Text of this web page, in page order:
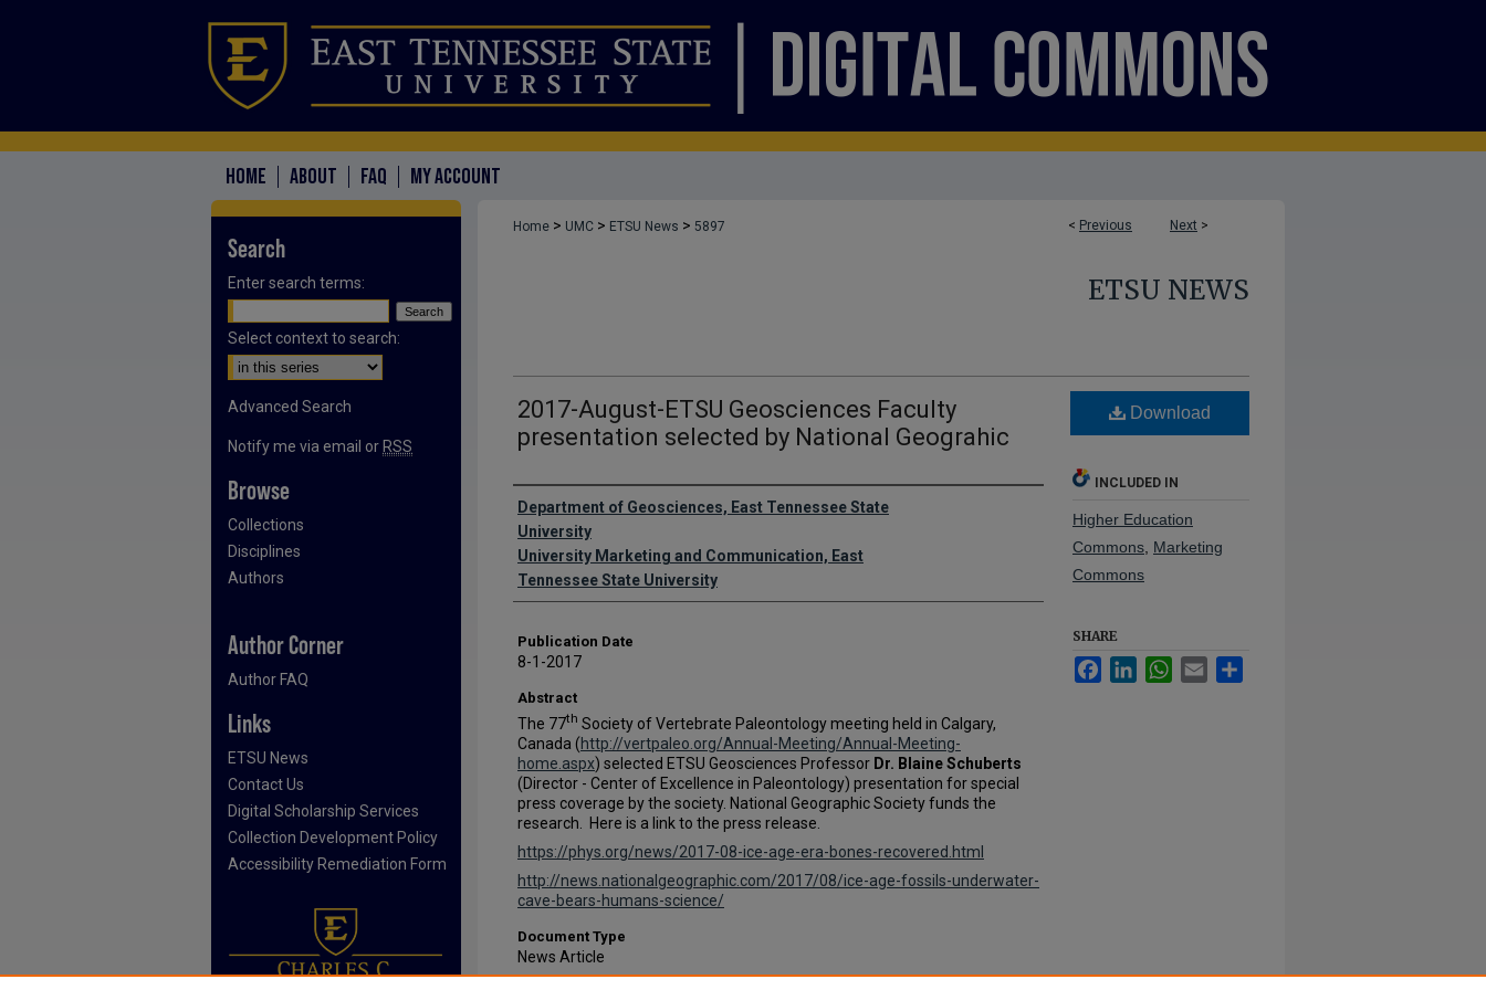
HOME ABOUT FAQ MY ACCOUNT
< Previous Next >
Home > UMC > ETSU News > 5897
ETSU NEWS
2017-August-ETSU Geosciences Faculty
presentation selected by National Geograhic
Authors
Department of Geosciences, East Tennessee State
University
University Marketing and Communication, East
Tennessee State University
Publication Date
8-1-2017
Abstract
The 77th Society of Vertebrate Paleontology meeting held in Calgary,
Canada (http://vertpaleo.org/Annual-Meeting/Annual-Meeting-
home.aspx) selected ETSU Geosciences Professor Dr. Blaine Schuberts
(Director - Center of Excellence in Paleontology) presentation for special
press coverage by the society. National Geographic Society funds the
research. Here is a link to the press release.
https://phys.org/news/2017-08-ice-age-era-bones-recovered.html
http://news.nationalgeographic.com/2017/08/ice-age-fossils-underwater-
cave-bears-humans-science/
Document Type
News Article
Download
INCLUDED IN
Higher Education
Commons Marketing
Commons
SHARE
FacebookLinkedInWhatsApp
Email
Search
Enter search terms:
Select context to search:
Advanced Search
Notify me via email or RSS
Browse
Collections
Disciplines
Authors
Author Corner
Author FAQ
Links
ETSU News
Contact Us
Digital Scholarship Services
Collection Development Policy
Accessibility Remediation Form